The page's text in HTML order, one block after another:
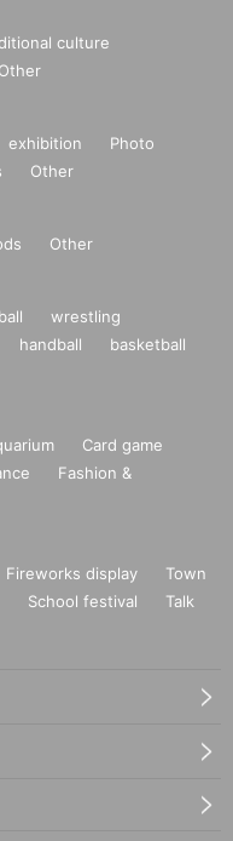
culture
Other
exhibition
Photo
Other
Other
wrestling
handball
basketball
Card game
Fashion &
Fireworks display
Town
School festival
Talk